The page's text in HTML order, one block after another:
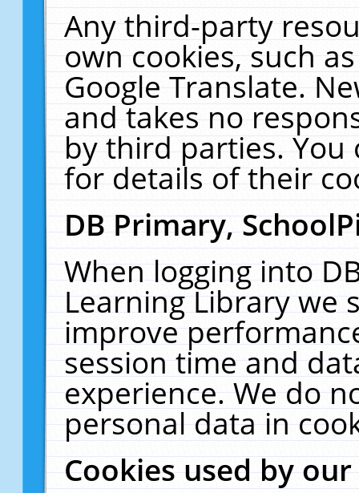
Any third-party
own cookies, such
Google Translate.
and takes no
by third parties. You
for details of their
DB Primary,
When logging into
Learning Library we
improve
session time and
experience. We do
personal data in
Cookies used by